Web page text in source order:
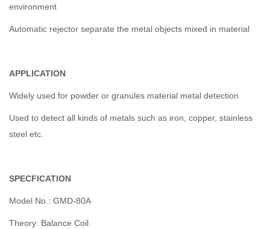
environment
Automatic rejector separate the metal objects mixed in material
APPLICATION
Widely used for powder or granules material metal detection
Used to detect all kinds of metals such as iron, copper, stainless
steel etc.
SPECFICATION
Model No.: GMD-80A
Theory: Balance Coil